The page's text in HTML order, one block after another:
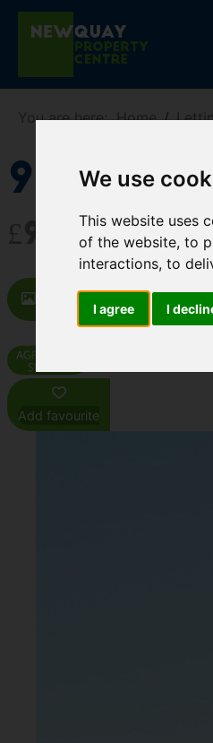
We use
This website uses
of the website,to
interactions,to
I agree I
You are here:Home
9 West
£900 PCM
Add favourite